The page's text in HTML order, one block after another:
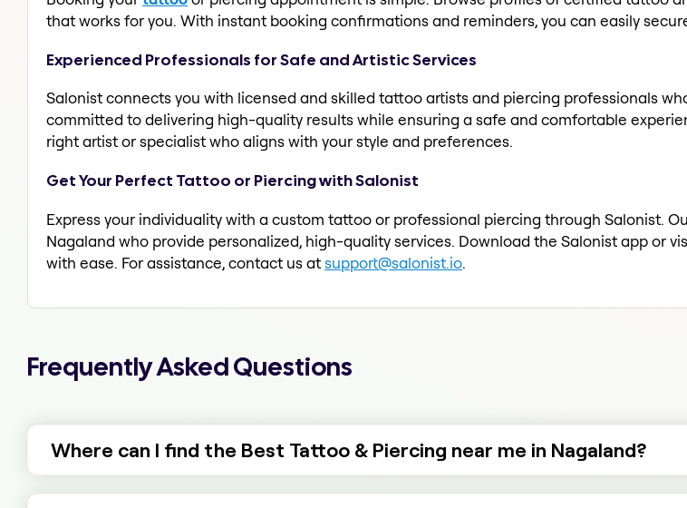
that works for you. With instant booking confirmations and reminders, you can easily
Experienced Professionals for Safe and Artistic Services
Salonist connects you with licensed and skilled tattoo artists and piercing professionals
committed to delivering high-quality results while ensuring a safe and comfortable
right artist or specialist who aligns with your style and preferences.
Get Your Perfect Tattoo or Piercing with Salonist
Express your individuality with a custom tattoo or professional piercing through Salonist.
Nagaland who provide personalized, high-quality services. Download the Salonist app or
with ease. For assistance, contact us atsupport@salonist.io.
Frequently Asked Questions
Where can I find the Best Tattoo & Piercing near me in Nagaland?